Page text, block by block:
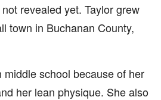
revealed yet. Taylor grew
town in Buchanan County,
middle school because of her
her lean physique. She also